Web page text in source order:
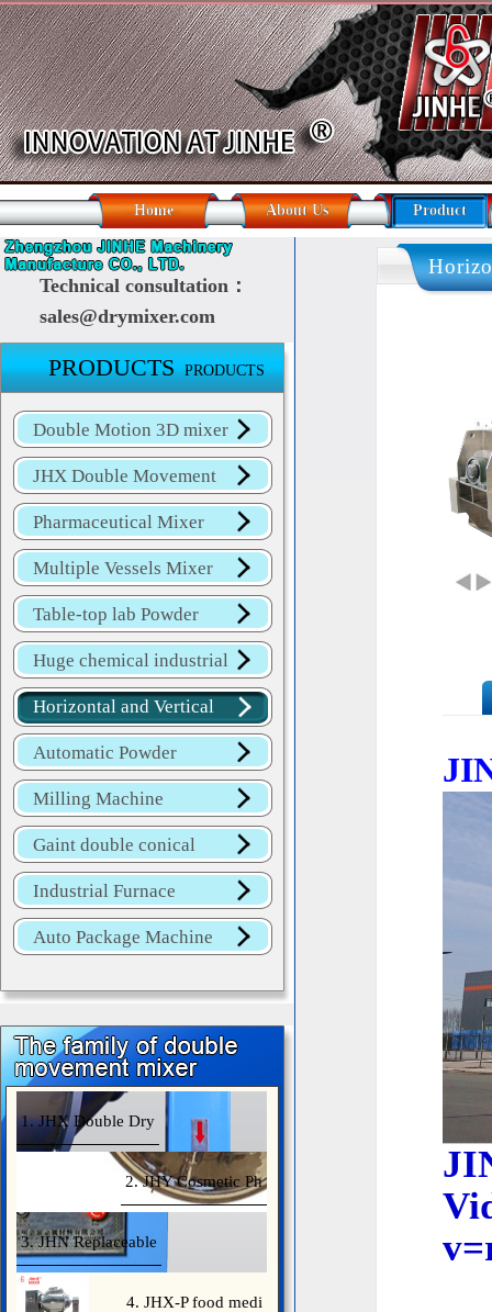
Home About Us Product
Technical consultation：
sales@drymixer.com
PRODUCTS PRODUCTS
Double Motion 3D mixer
JHX Double Movement
Mixer
Pharmaceutical Mixer
Machine
Multiple Vessels Mixer
Table-top lab Powder
Blender
Huge chemical industrial
mixer
Horizontal and Vertical
Mixer
Automatic Powder
Process Line
Milling Machine
Gaint double conical
mixer
Industrial Furnace
Auto Package Machine
1. JHX Double Dry
2. JHY Cosmetic Ph
3. JHN Replaceable
4. JHX-P food medi